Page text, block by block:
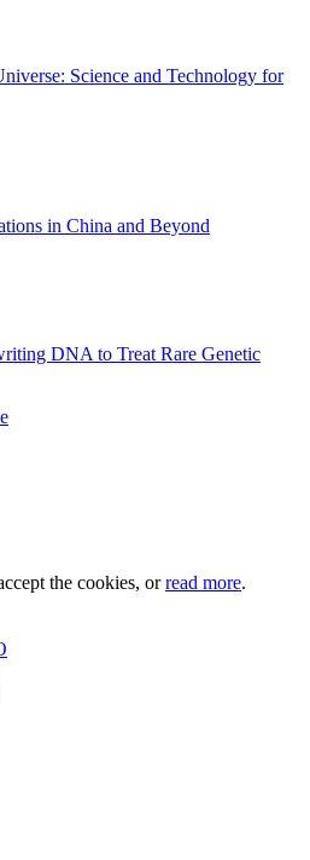
Science and Technology for
in China and Beyond
DNA to Treat Rare Genetic
the cookies, orread more.